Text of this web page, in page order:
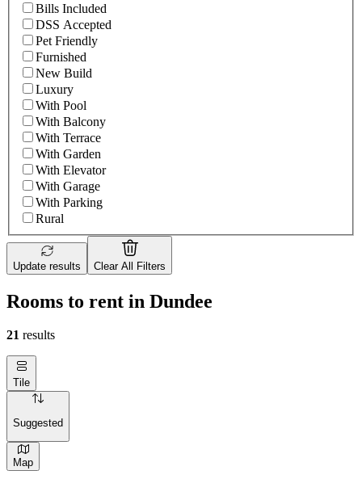
Bills Included
DSS Accepted
Pet Friendly
Furnished
New Build
Luxury
With Pool
With Balcony
With Terrace
With Garden
With Elevator
With Garage
With Parking
Rural
Update results Clear All Filters
Rooms to rent in Dundee
21 results
Tile
Suggested
Map